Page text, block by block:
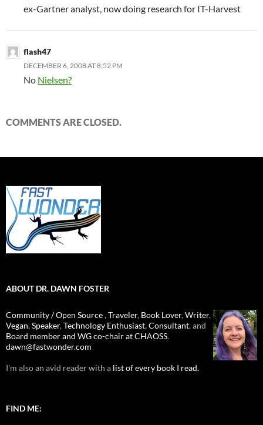
ex-Gartner analyst, now doing research for IT-Harvest
flash47
DECEMBER 6, 2008 AT 8:52 PM
No Nielsen?
COMMENTS ARE CLOSED.
ABOUT DR. DAWN FOSTER
Community / Open Source,Traveler, Book Lover,Writer,
Vegan,Speaker,Technology Enthusiast,Consultant, and
Board member and WG co-chair at CHAOSS.
dawn@fastwonder.com
I'm also an avid reader with a list of every book I read.
FIND ME: